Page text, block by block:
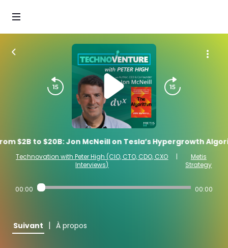
$2B to $20B: Jon McNeill on Tesla’s Hypergrowth
Technovation with Peter High (CIO, CTO, CDO, CXO
Interviews)
|
Metis
Strategy
00:00 00:00
Suivant | À propos